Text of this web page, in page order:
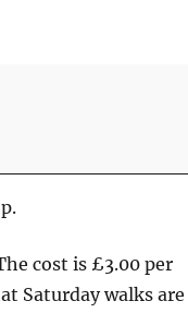
cost is £3.00 per
Saturday walks are